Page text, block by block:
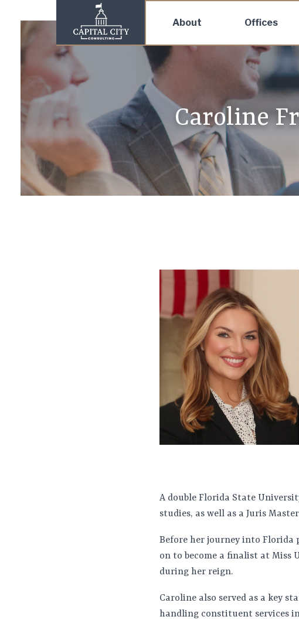
About Offices
Caroline
A double Florida State
studies, as well as a Juris
Before her journey into Florida
on to become a finalist at Miss
during her reign.
Caroline also served as a key
handling constituent services